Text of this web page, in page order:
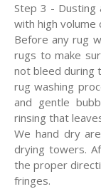
Step 3 - Dusting
with high
Before any rug
rugs to make
not bleed during
rug washing
and gentle
rinsing that
We hand dry
drying towers.
the proper
fringes.